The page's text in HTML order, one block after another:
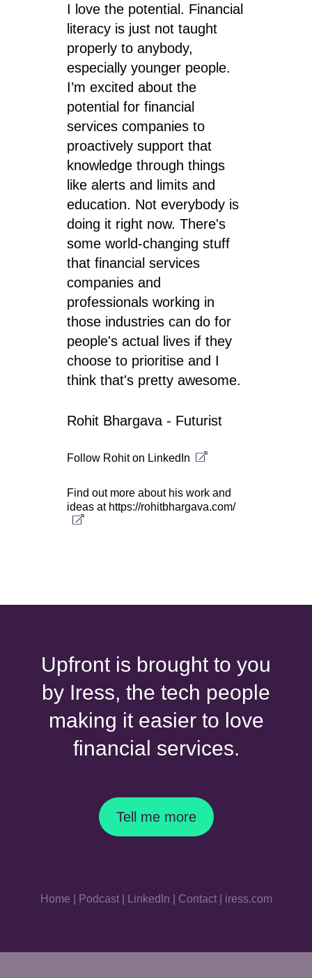
I love the potential. Financial
literacy is just not taught
properly to anybody,
especially younger people.
I’m excited about the
potential for financial
services companies to
proactively support that
knowledge through things
like alerts and limits and
education. Not everybody is
doing it right now. There's
some world-changing stuff
that financial services
companies and
professionals working in
those industries can do for
people's actual lives if they
choose to prioritise and I
think that's pretty awesome.
Rohit Bhargava - Futurist
Follow Rohit on LinkedIn
Find out more about his work and
ideas at https://rohitbhargava.com/
Upfront is brought to you
by Iress, the tech people
making it easier to love
financial services.
Tell me more
Home Podcast| LinkedIn Contact| iress.com